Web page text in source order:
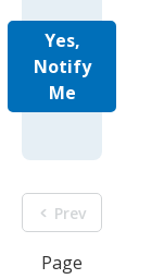
Yes,
Notify
Me
Prev
Page